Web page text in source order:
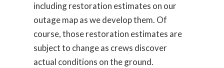
including restoration estimates on our
outage map as we develop them. Of
course, those restoration estimates are
subject to change as crews discover
actual conditions on the ground.